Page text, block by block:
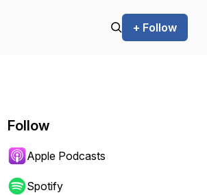
+ Follow
Follow
Apple Podcasts
Spotify